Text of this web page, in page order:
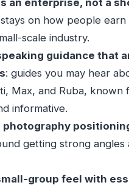
tour or a group tour?
in the price?
pay admission tickets?
meet for the tour?
time to take photos at
of walking?
cancellation policy?
on how people earn
scale industry.
guidance that
: guides you may hear
Max, and Ruba, known
informative.
photography
getting strong angles
group feel with